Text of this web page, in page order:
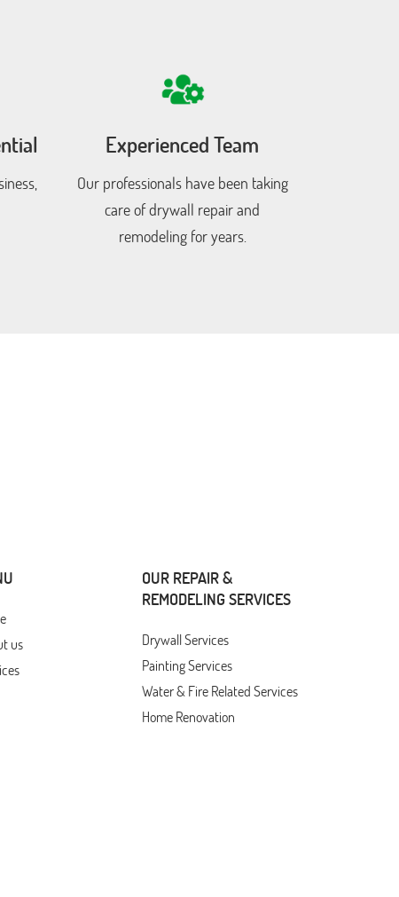
Experienced Team
Our professionals have been taking
care of drywall repair and
remodeling for years.
us
OUR REPAIR &
REMODELING SERVICES
Drywall Services
Painting Services
Water & Fire Related Services
Home Renovation